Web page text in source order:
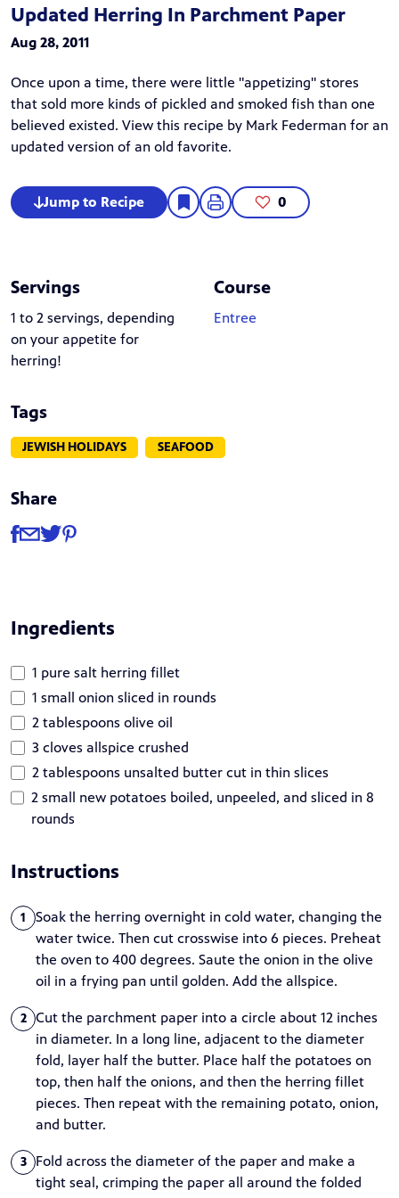
Updated Herring In Parchment Paper
Aug 28, 2011
Once upon a time, there were little "appetizing" stores
that sold more kinds of pickled and smoked fish than one
believed existed. View this recipe by Mark Federman for an
updated version of an old favorite.
Jump to Recipe 0
Servings
1 to 2 servings, depending
on your appetite for
herring!
Course
Entree
Tags
JEWISH HOLIDAYS SEAFOOD
Share
Share
Share via Facebook
Share via Email
Share via Twitter
Share via Pinterest
Ingredients
1 pure salt herring fillet
1 small onion sliced in rounds
2 tablespoons olive oil
3 cloves allspice crushed
2 tablespoons unsalted butter cut in thin slices
2 small new potatoes boiled, unpeeled, and sliced in 8
rounds
Instructions
1
Soak the herring overnight in cold water, changing the
water twice. Then cut crosswise into 6 pieces. Preheat
the oven to 400 degrees. Saute the onion in the olive
oil in a frying pan until golden. Add the allspice.
2
Cut the parchment paper into a circle about 12 inches
in diameter. In a long line, adjacent to the diameter
fold, layer half the butter. Place half the potatoes on
top, then half the onions, and then the herring fillet
pieces. Then repeat with the remaining potato, onion,
and butter.
3
Fold across the diameter of the paper and make a
tight seal, crimping the paper all around the folded